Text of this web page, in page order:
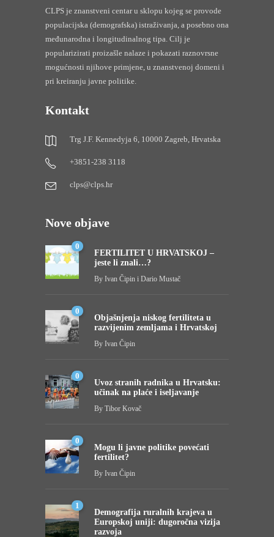
CLPS je znanstveni centar u sklopu kojeg se provode
populacijska (demografska) istraživanja, a posebno ona
međunarodna i longitudinalnog tipa. Cilj je
popularizirati proizašle nalaze i pokazati raznovrsne
mogućnosti njihove primjene, u znanstvenoj domeni i
pri kreiranju javne politike.
Kontakt
Trg J.F. Kennedyja 6, 10000 Zagreb, Hrvatska
+3851-238 3118
clps@clps.hr
Nove objave
0
FERTILITET U HRVATSKOJ –
jeste li znali…?
By Ivan Čipin i Dario Mustač
0
Objašnjenja niskog fertiliteta u
razvijenim zemljama i Hrvatskoj
By Ivan Čipin
0
Uvoz stranih radnika u Hrvatsku:
učinak na plaće i iseljavanje
By Tibor Kovač
0
Mogu li javne politike povećati
fertilitet?
By Ivan Čipin
1
Demografija ruralnih krajeva u
Europskoj uniji: dugoročna vizija
razvoja